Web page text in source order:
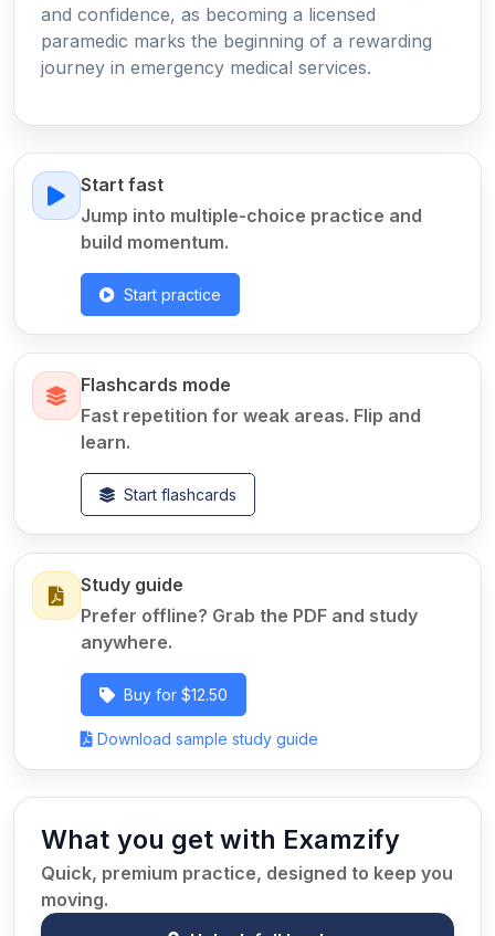
and confidence, as becoming a licensed
paramedic marks the beginning of a rewarding
journey in emergency medical services.
Start fast
Jump into multiple-choice practice and
build momentum.
Start practice
Flashcards mode
Fast repetition for weak areas. Flip and
learn.
Start flashcards
Study guide
Prefer offline? Grab the PDF and study
anywhere.
Buy for $12.50
Download sample study guide
What you get with Examzify
Quick, premium practice, designed to keep you
moving.